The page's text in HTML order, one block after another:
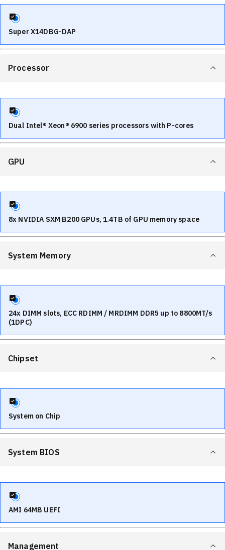
Super X14DBG-DAP
Processor
Dual Intel® Xeon® 6900 series processors with P-cores
GPU
8x NVIDIA SXM B200 GPUs, 1.4TB of GPU memory space
System Memory
24x DIMM slots, ECC RDIMM / MRDIMM DDR5 up to 8800MT/s
(1DPC)
Chipset
System on Chip
System BIOS
AMI 64MB UEFI
Management